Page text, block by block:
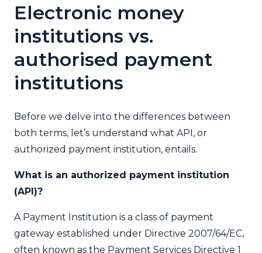
Electronic money
institutions vs.
authorised payment
institutions
Before we delve into the differences between
both terms, let’s understand what API, or
authorized payment institution, entails.
What is an authorized payment institution
(API)?
A Payment Institution is a class of payment
gateway established under Directive 2007/64/EC,
often known as the Payment Services Directive 1